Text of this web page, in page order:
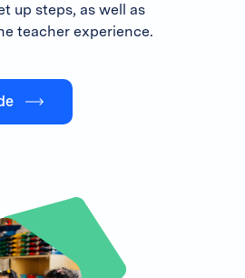
up steps, as well as
teacher experience.